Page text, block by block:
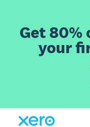
Get
your